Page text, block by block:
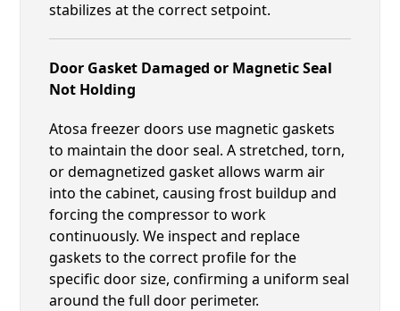
stabilizes at the correct setpoint.
Door Gasket Damaged or Magnetic Seal
Not Holding
Atosa freezer doors use magnetic gaskets
to maintain the door seal. A stretched, torn,
or demagnetized gasket allows warm air
into the cabinet, causing frost buildup and
forcing the compressor to work
continuously. We inspect and replace
gaskets to the correct profile for the
specific door size, confirming a uniform seal
around the full door perimeter.